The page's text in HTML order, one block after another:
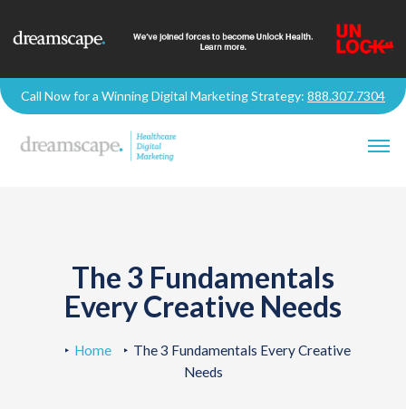
Call Now for a Winning Digital Marketing Strategy: 888.307.7304
The 3 Fundamentals
Every Creative Needs
Home
The 3 Fundamentals Every Creative
Needs